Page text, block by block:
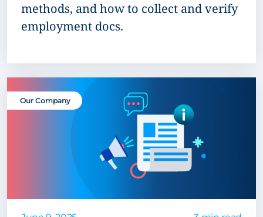
methods, and how to collect and verify
employment docs.
Our Company